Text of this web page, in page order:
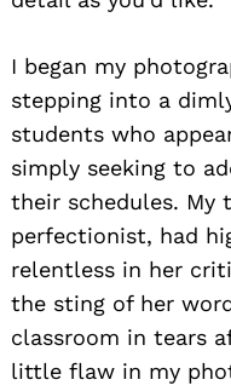
I began my
stepping into a
students who
simply seeking to
their schedules. My
perfectionist, had
relentless in her
the sting of her
classroom in tears
little flaw in my